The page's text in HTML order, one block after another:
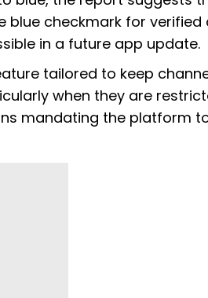
checkmark for verified
in a future app update.
tailored to keep
when they are
mandating the platform